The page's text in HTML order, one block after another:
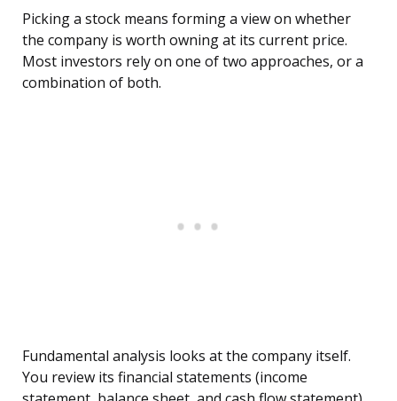
Picking a stock means forming a view on whether
the company is worth owning at its current price.
Most investors rely on one of two approaches, or a
combination of both.
Fundamental analysis looks at the company itself.
You review its financial statements (income